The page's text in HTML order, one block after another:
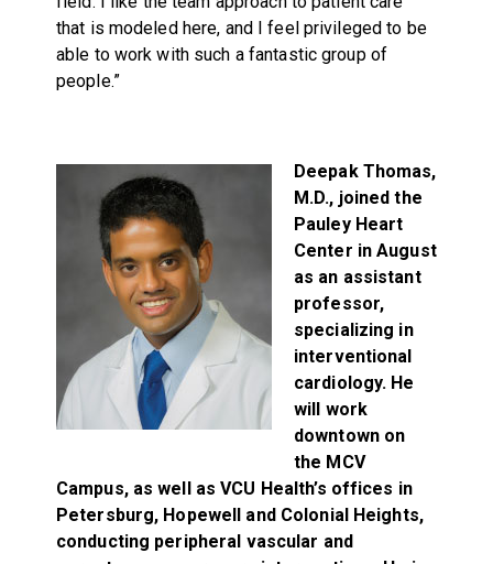
that is modeled here, and I feel privileged to be
able to work with such a fantastic group of
people.”
Deepak Thomas,
M.D., joined the
Pauley Heart
Center in August
as an assistant
professor,
specializing in
interventional
cardiology. He
will work
downtown on
the MCV
Campus, as well as VCU Health’s offices in
Petersburg, Hopewell and Colonial Heights,
conducting peripheral vascular and